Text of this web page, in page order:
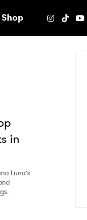
Shop
in
Luna’s